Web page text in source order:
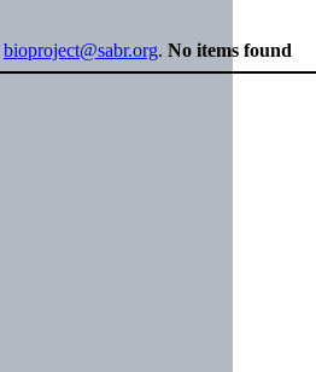
bioproject@sabr.org. No items found